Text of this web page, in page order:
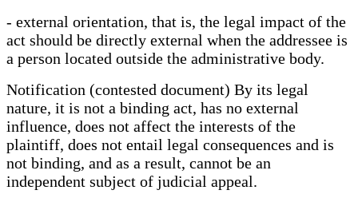
- external orientation, that is, the legal impact of the
act should be directly external when the addressee is
a person located outside the administrative body.
Notification (contested document) By its legal
nature, it is not a binding act, has no external
influence, does not affect the interests of the
plaintiff, does not entail legal consequences and is
not binding, and as a result, cannot be an
independent subject of judicial appeal.